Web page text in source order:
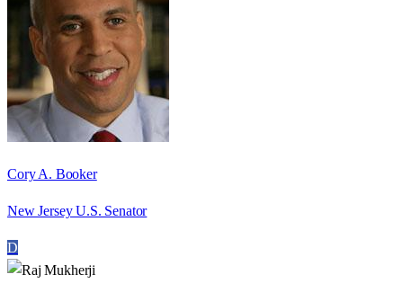
Cory A. Booker
New Jersey U.S. Senator
D